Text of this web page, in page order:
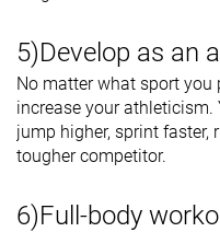
5)Develop as an
No matter what sport you
increase your athleticism.
jump higher, sprint faster,
tougher competitor.
6)Full-body